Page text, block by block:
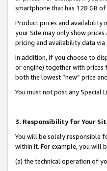
smartphone that has 128 GB of
Product prices and availability
your Site may only show
pricing and availability data via
In addition, if you choose to
or engine) together with prices
both the lowest “new” price
You must not post any Special
3. Responsibility for Your
You will be solely responsible
within it. For example, you will
(a) the technical operation of